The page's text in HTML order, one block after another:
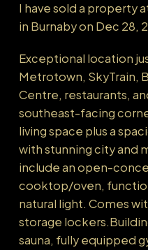
I have sold a property
in Burnaby on Dec 28,
Exceptional location
Metrotown, SkyTrain,
Centre, restaurants,
southeast-facing
living space plus a
with stunning city and
include an open-
cooktop/oven,
natural light. Comes
storage
sauna, fully equipped